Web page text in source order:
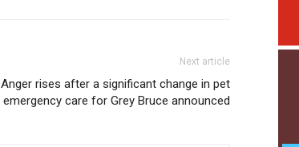
Next article
Anger rises after a significant change in pet
emergency care for Grey Bruce announced